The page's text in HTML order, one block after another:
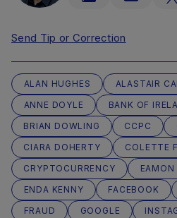
Send Tip or Correction
ALAN HUGHES
ALASTAIR
ANNE DOYLE
BANK OF
BRIAN DOWLING
CCPC
CIARA DOHERTY
COLETTE
CRYPTOCURRENCY
EAMON
ENDA KENNY
FACEBOOK
FRAUD
GOOGLE